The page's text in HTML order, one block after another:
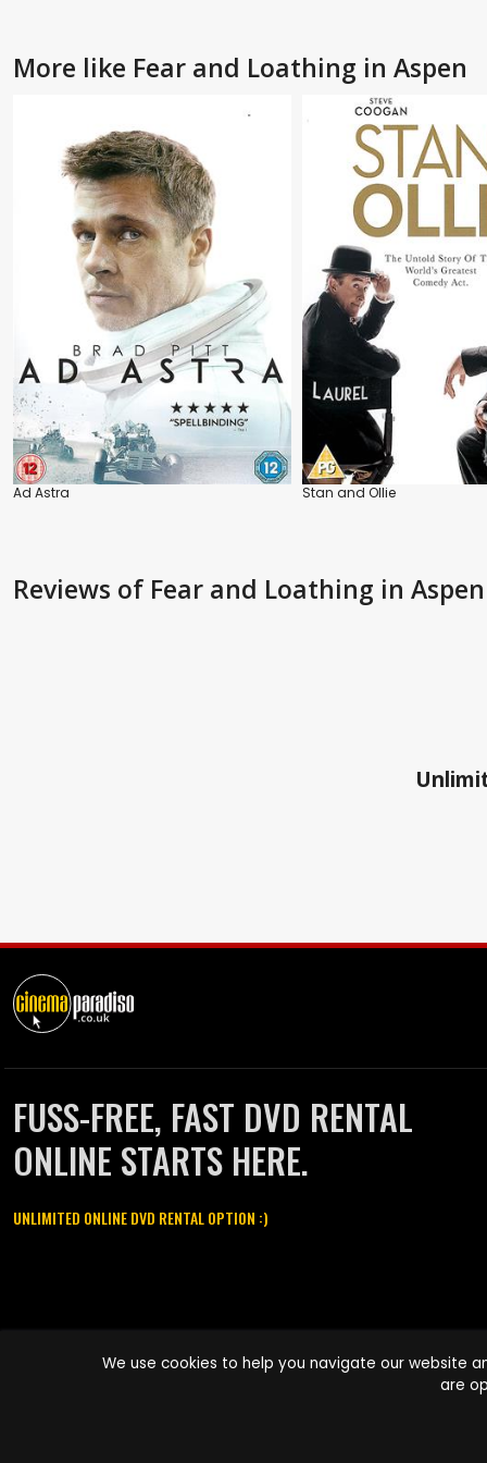
More like Fear and Loathing in Aspen
Ad Astra Stan and Ollie
Reviews of Fear and Loathing in Aspen
FUSS-FREE, FAST DVD RENTAL
ONLINE STARTS HERE.
UNLIMITED ONLINE DVD RENTAL OPTION :)
names are trademarks of Pace-e-Solutions Limited or its affiliates.
We use cookies to help you navigate our website
are